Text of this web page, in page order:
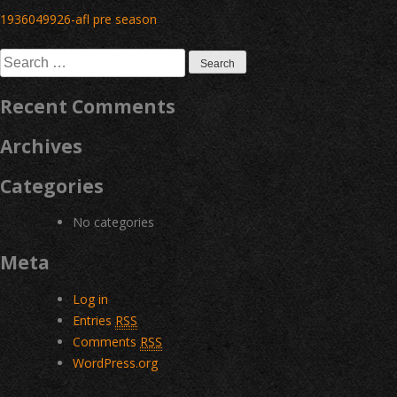
Post
navigation
1936049926-afl pre season
Search
for:
Recent Comments
Archives
Categories
No categories
Meta
Log in
Entries RSS
Comments RSS
WordPress.org